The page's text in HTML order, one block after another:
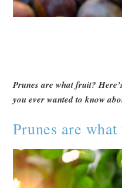
Prunes are what fruit?
you ever wanted to know
Prunes are